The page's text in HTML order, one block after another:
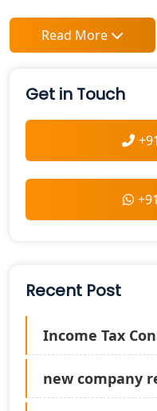
Read More
Get in Touch
Recent Post
Income Tax
new company